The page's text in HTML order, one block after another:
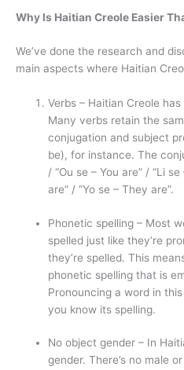
Why Is Haitian Creole Easier
We’ve done the research and
main aspects where Haitian
Verbs – Haitian Creole
Many verbs retain the
conjugation and subject
be), for instance. The
/ “Ou se – You are” / “Li
are” / “Yo se – They are”.
Phonetic spelling – Most
spelled just like they’re
they’re spelled. This
phonetic spelling that is
Pronouncing a word in
you know its spelling.
No object gender – In
gender. There’s no male